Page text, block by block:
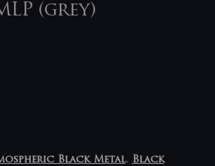
(grey)
Black Metal, Black